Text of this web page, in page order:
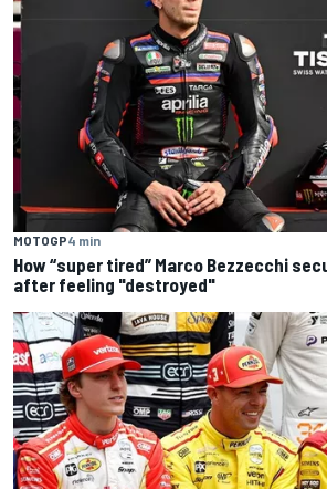
MOTOGP4 min
How “super tired” Marco Bezzecchi
after feeling "destroyed"